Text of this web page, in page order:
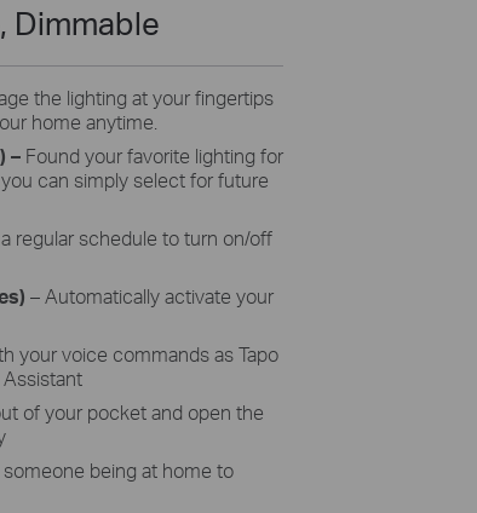
Dimmable
the lighting at your fingertips
home anytime.
– Found your favorite lighting for
can simply select for future
regular schedule to turn on/off
– Automatically activate your
your voice commands as Tapo
of your pocket and open the
being at home to